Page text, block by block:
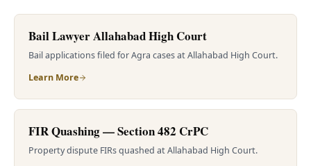
Bail Lawyer Allahabad High Court
Bail applications filed for Agra cases at Allahabad High Court.
Learn More
FIR Quashing — Section 482 CrPC
Property dispute FIRs quashed at Allahabad High Court.